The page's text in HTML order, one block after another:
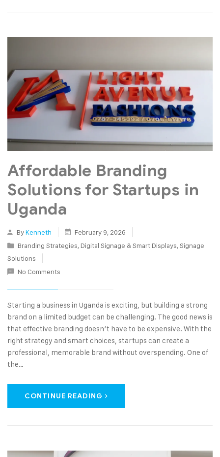
Affordable Branding
Solutions for Startups in
Uganda
ByKenneth
February 9, 2026
Branding Strategies, Digital Signage & Smart Displays,Signage
Solutions
No Comments
Starting a business in Uganda is exciting, but building a strong
brand on a limited budget can be challenging. The good news is
that effective branding doesn’t have to be expensive. With the
right strategy and smart choices, startups can create a
professional, memorable brand without overspending. One of
the…
CONTINUE READING